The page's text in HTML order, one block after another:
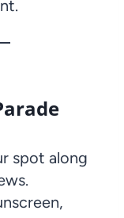
spot along